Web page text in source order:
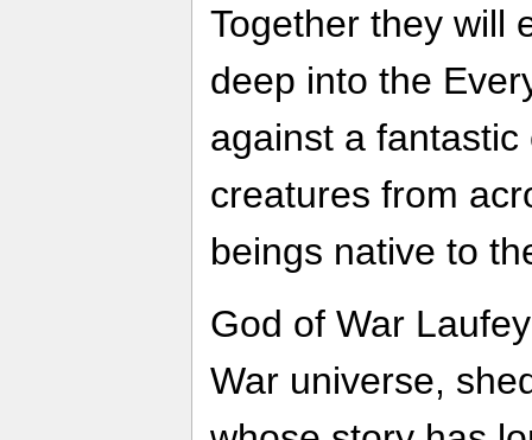
Together they will
deep into the
against a
creatures from
beings native to
God of War
War universe,